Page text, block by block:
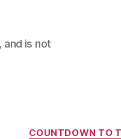
and is not
COUNTDOWN TO